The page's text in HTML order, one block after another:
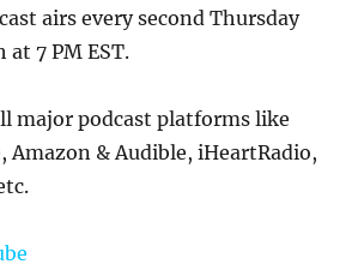
airs every second Thursday
7 PM EST.
major podcast platforms like
Amazon & Audible, iHeartRadio,